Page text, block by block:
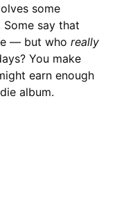
some
say that
— but who really
You make
earn enough
album.